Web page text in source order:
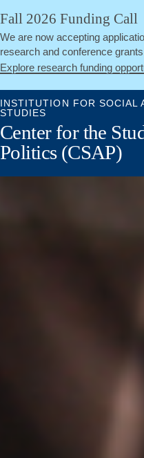
Skip
main
content
Fall 2026 Funding Call
We are now accepting
research and conference grants
Explore research funding
INSTITUTION FOR SOCIAL
STUDIES
Center for the
Politics (CSAP)